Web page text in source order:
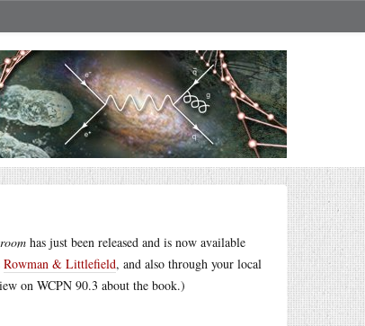
has just been released and is now available
Rowman & Littlefield, and also through your local
on WCPN 90.3 about the book.)